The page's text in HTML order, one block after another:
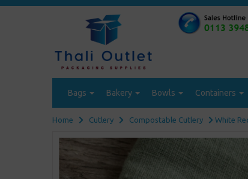
Bags Bakery Bowls Containers
Home Cutlery Compostable Cutlery White